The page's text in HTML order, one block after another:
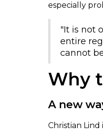
especially
"It is not
entire
cannot
Why
A new
Christian